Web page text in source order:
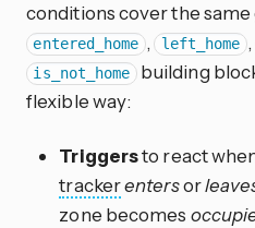
conditions cover the
entered_home , left_home ,
is_not_home building
flexible way:
Triggersto react
trackerentersor
zone becomes